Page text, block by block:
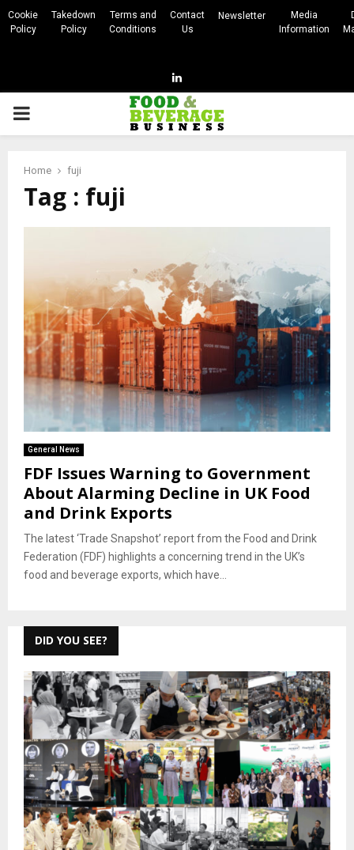
Cookie
Policy
Takedown
Policy
Terms and
Conditions
Contact
Us
Newsletter
Media
Information
Linkedin
PRIMARY
Home fuji
Tag : fuji
General News
FDF Issues Warning to Government
About Alarming Decline in UK Food
and Drink Exports
The latest ‘Trade Snapshot’ report from the Food and Drink
Federation (FDF) highlights a concerning trend in the UK’s
food and beverage exports, which have...
DID YOU SEE?